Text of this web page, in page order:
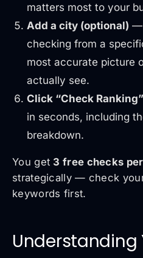
matters most to your
Add a city (optional) —
checking from a
most accurate picture
actually see.
Click “Check Ranking”
in seconds, including
breakdown.
You get 3 free checks
strategically — check
keywords first.
Understanding